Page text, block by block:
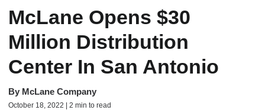
McLane Opens $30
Million Distribution
Center In San Antonio
By McLane Company
October 18, 2022 | 2 min to read